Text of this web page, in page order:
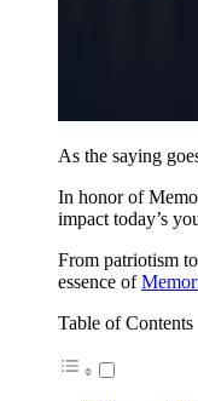
As the saying
In honor of
impact today’s
From patriotism
essence of
Table of Contents